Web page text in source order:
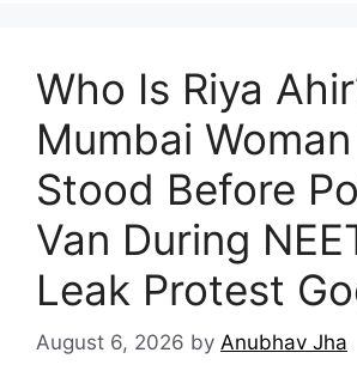
Who Is Riya
Mumbai
Stood Before
Van During
Leak Protest
August 6, 2026 by Anubhav Jha